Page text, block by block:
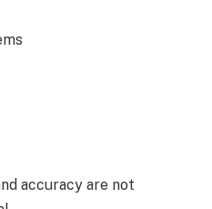
accuracy are not